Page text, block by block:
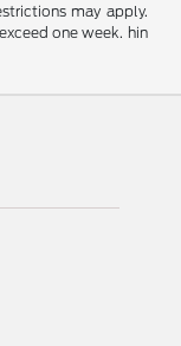
may apply.
one week. hin